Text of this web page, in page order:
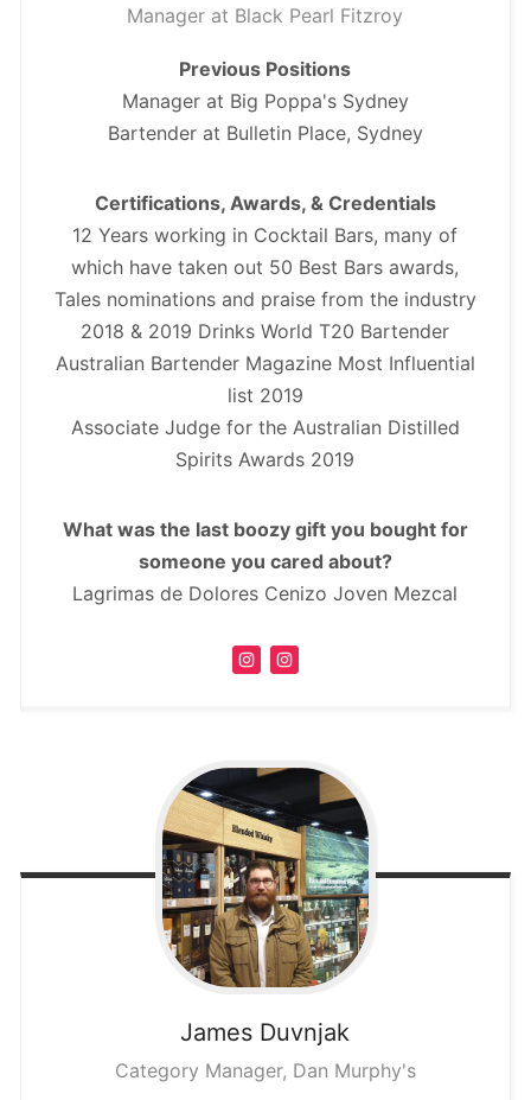
Manager at Black Pearl Fitzroy
Previous Positions
Manager at Big Poppa's Sydney
Bartender at Bulletin Place, Sydney
Certifications, Awards, & Credentials
12 Years working in Cocktail Bars, many of
which have taken out 50 Best Bars awards,
Tales nominations and praise from the industry
2018 & 2019 Drinks World T20 Bartender
Australian Bartender Magazine Most Influential
list 2019
Associate Judge for the Australian Distilled
Spirits Awards 2019
What was the last boozy gift you bought for
someone you cared about?
Lagrimas de Dolores Cenizo Joven Mezcal
James Duvnjak
Category Manager, Dan Murphy's